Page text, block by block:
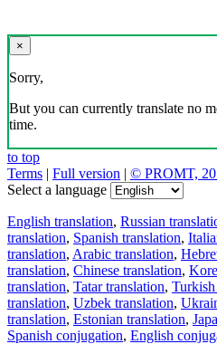
×
Sorry,
But you can currently translate no
time.
to top
Terms | Full version | © PROMT,
Select a language
English translation, Russian
translation, Spanish translation,
translation, Arabic translation,
translation, Chinese translation,
translation, Tatar translation,
translation, Uzbek translation,
translation, Estonian translation,
Spanish conjugation, English